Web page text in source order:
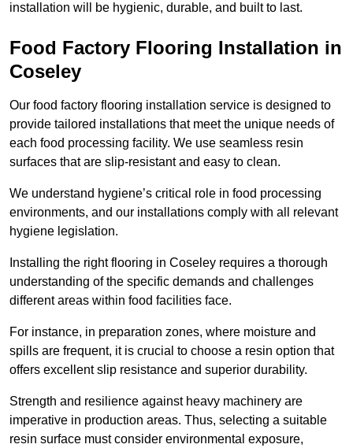
installation will be hygienic, durable, and built to last.
Food Factory Flooring Installation in
Coseley
Our food factory flooring installation service is designed to
provide tailored installations that meet the unique needs of
each food processing facility. We use seamless resin
surfaces that are slip-resistant and easy to clean.
We understand hygiene’s critical role in food processing
environments, and our installations comply with all relevant
hygiene legislation.
Installing the right flooring in Coseley requires a thorough
understanding of the specific demands and challenges
different areas within food facilities face.
For instance, in preparation zones, where moisture and
spills are frequent, it is crucial to choose a resin option that
offers excellent slip resistance and superior durability.
Strength and resilience against heavy machinery are
imperative in production areas. Thus, selecting a suitable
resin surface must consider environmental exposure,